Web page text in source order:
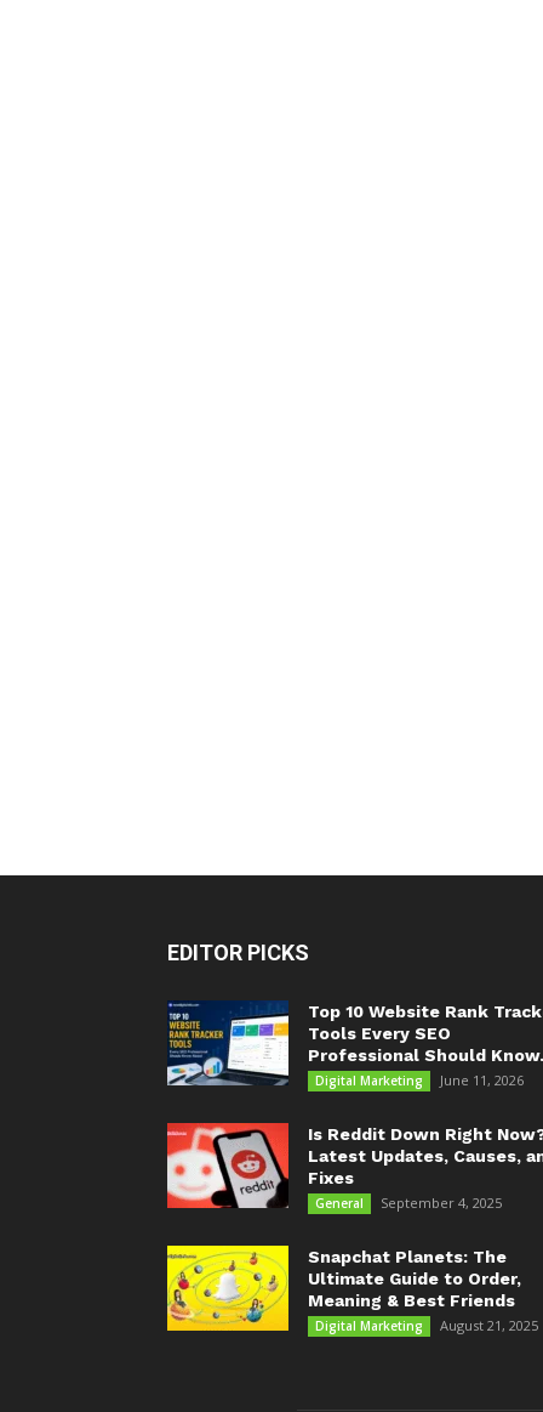
EDITOR PICKS
Top 10 Website Rank
Tools Every SEO
Professional Should
Digital Marketing June 11, 2026
Is Reddit Down Right
Latest Updates, Causes,
Fixes
General September 4, 2025
Snapchat Planets: The
Ultimate Guide to Order,
Meaning & Best Friends
Digital Marketing August 21, 2025